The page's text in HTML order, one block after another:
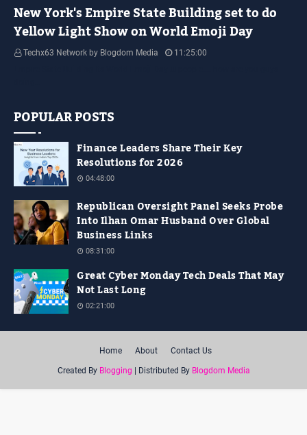
New York's Empire State Building set to do
Yellow Light Show on World Emoji Day
Techx63 Network by Blogdom Media
11:25:00
POPULAR POSTS
Finance Leaders Share Their Key
Resolutions for 2026
04:48:00
Republican Oversight Panel Seeks Probe
Into Ilhan Omar Husband Over Global
Business Links
08:31:00
Great Cyber Monday Tech Deals That May
Not Last Long
02:21:00
Home About Contact Us
Created By Blogging | Distributed By Blogdom Media